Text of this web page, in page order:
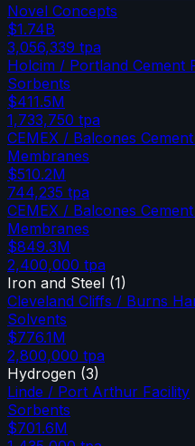
Novel Concepts
$1.74B
3,056,339 tpa
Holcim / Portland Cement
Sorbents
$411.5M
1,733,750 tpa
CEMEX / Balcones
Membranes
$510.2M
744,235 tpa
CEMEX / Balcones
Membranes
$849.3M
2,400,000 tpa
Iron and Steel (1)
Cleveland Cliffs / Burns
Solvents
$776.1M
2,800,000 tpa
Hydrogen (3)
Linde / Port Arthur Facility
Sorbents
$701.6M